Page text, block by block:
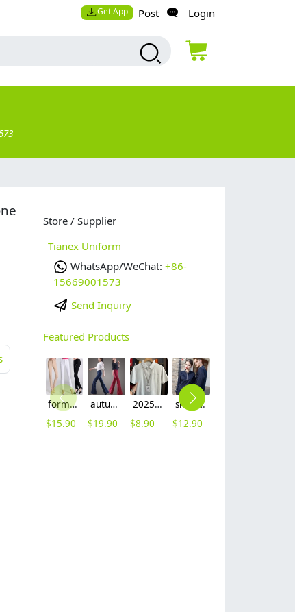
Get App Post Login
Store / Supplier
Tianex Uniform
WhatsApp/WeChat: +86-
15669001573
Send Inquiry
Featured Products
formal office lady women full length pencil pant straight leg pant
$15.90
autumn women fashion sanding fabric flare bell bottom pant,women trousers
$19.90
2025 summer breathable fabrics company uniforms tshirt
$8.90
short sleeve england design restaurant waiter uniforms
$12.90